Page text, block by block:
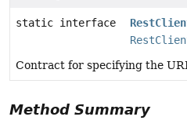
static interface
Contract for specifying the
Method Summary